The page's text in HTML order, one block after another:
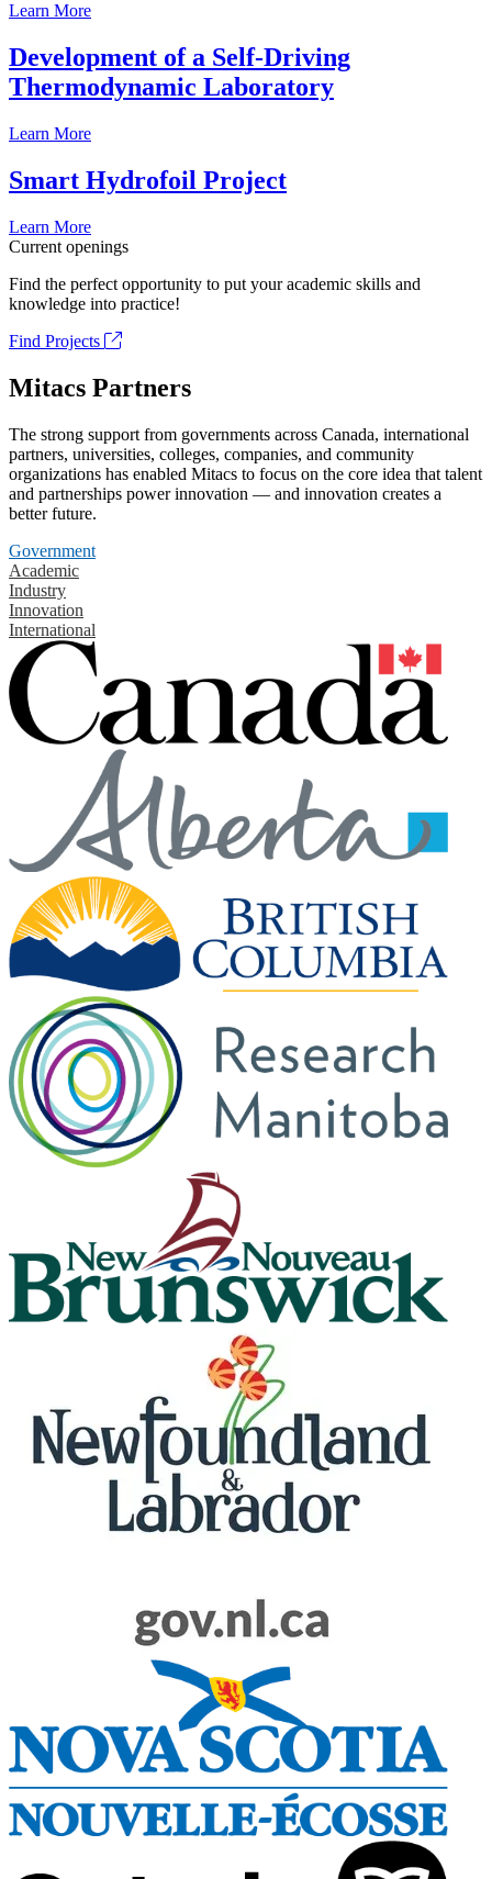
Learn More
Development of a Self-Driving
Thermodynamic Laboratory
Learn More
Smart Hydrofoil Project
Learn More
Current openings
Find the perfect opportunity to put your academic skills and
knowledge into practice!
Find Projects
Mitacs Partners
The strong support from governments across Canada, international
partners, universities, colleges, companies, and community
organizations has enabled Mitacs to focus on the core idea that talent
and partnerships power innovation — and innovation creates a
better future.
Government
Academic
Industry
Innovation
International